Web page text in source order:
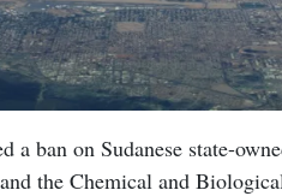
a ban on Sudanese state-
the Chemical and